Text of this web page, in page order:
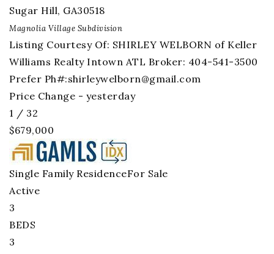
Sugar Hill, GA30518
Magnolia Village Subdivision
Listing Courtesy Of: SHIRLEY WELBORN of Keller
Williams Realty Intown ATL Broker: 404-541-3500
Prefer Ph#:shirleywelborn@gmail.com
Price Change - yesterday
1 / 32
$679,000
Single Family ResidenceFor Sale
Active
3
BEDS
3